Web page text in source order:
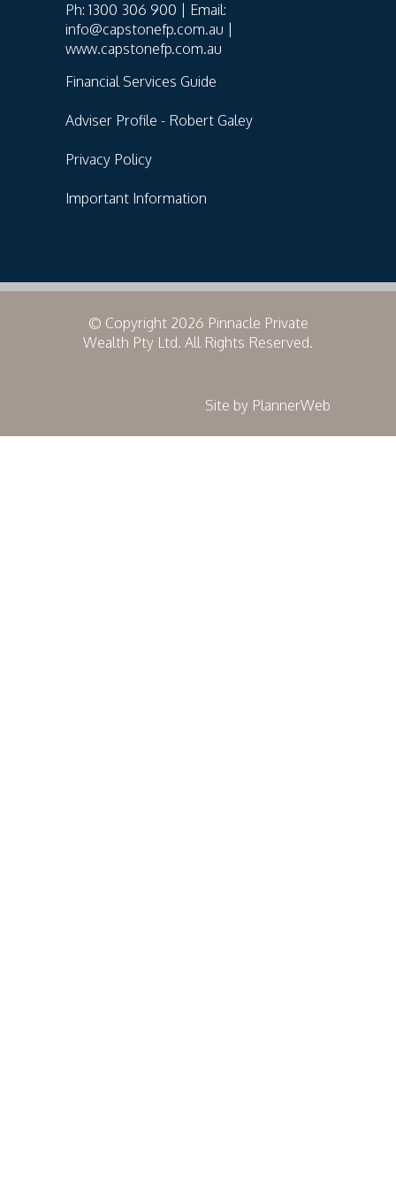
Ph: 1300 306 900 | Email:
info@capstonefp.com.au |
www.capstonefp.com.au
Financial Services Guide
Adviser Profile - Robert Galey
Privacy Policy
Important Information
© Copyright 2026 Pinnacle Private
Wealth Pty Ltd. All Rights Reserved.
Site by PlannerWeb